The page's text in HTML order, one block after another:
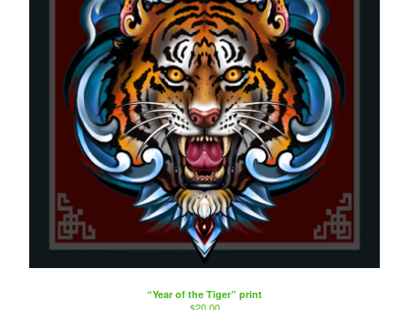
“Year of the Tiger” print
$20.00